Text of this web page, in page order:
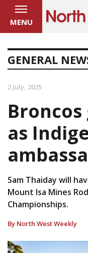
MENU
GENERAL
2 July, 2025
as
Sam Thaiday will
Mount Isa Mines
Championships.
By North West Weekly